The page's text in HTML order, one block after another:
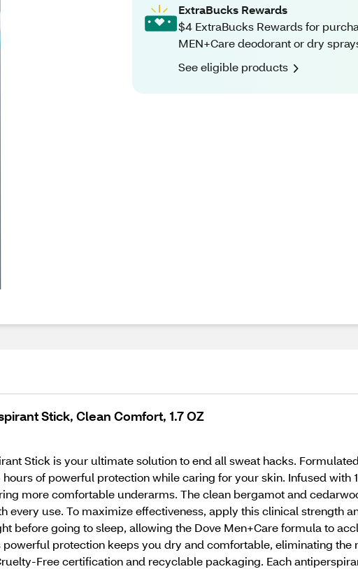
ExtraBucks Rewards
$4 ExtraBucks Rewards for
MEN+Care deodorant or dry
See eligible products
Stick, Clean Comfort, 1.7 OZ
Stick is your ultimate solution to end all sweat hacks.
of powerful protection while caring for your skin. Infused with
more comfortable underarms. The clean bergamot and
use. To maximize effectiveness, apply this clinical strength
before going to sleep, allowing the Dove Men+Care formula to
protection keeps you dry and comfortable, eliminating the
Free certification and recyclable packaging. Each